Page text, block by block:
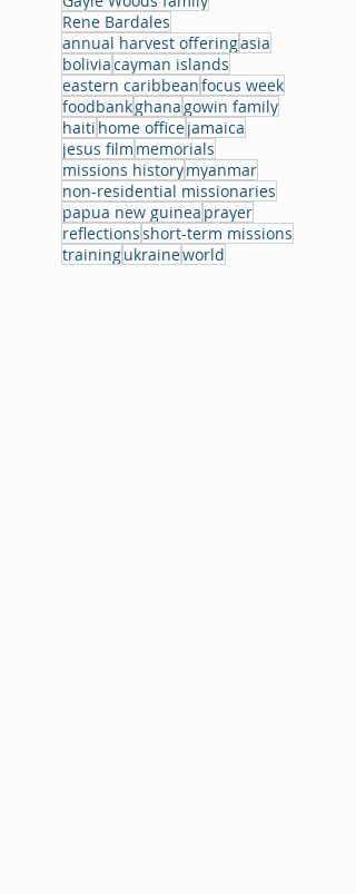
Rene Bardales
annual harvest offeringasia
boliviacayman islands
eastern caribbeanfocus week
foodbankghana gowin family
haiti home officejamaica
jesus film memorials
missions historymyanmar
non-residential missionaries
papua new guinea prayer
reflectionsshort-term missions
trainingukraineworld